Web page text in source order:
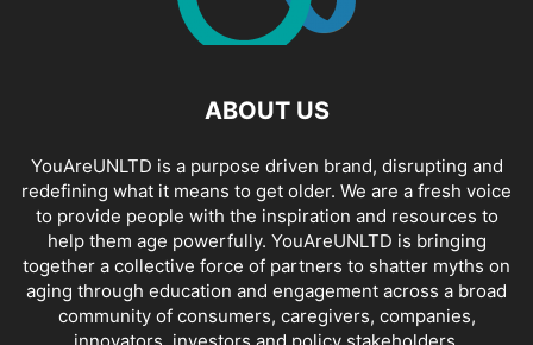
ABOUT US
YouAreUNLTD is a purpose driven brand, disrupting and
redefining what it means to get older. We are a fresh voice
to provide people with the inspiration and resources to
help them age powerfully. YouAreUNLTD is bringing
together a collective force of partners to shatter myths on
aging through education and engagement across a broad
community of consumers, caregivers, companies,
innovators, investors and policy stakeholders.